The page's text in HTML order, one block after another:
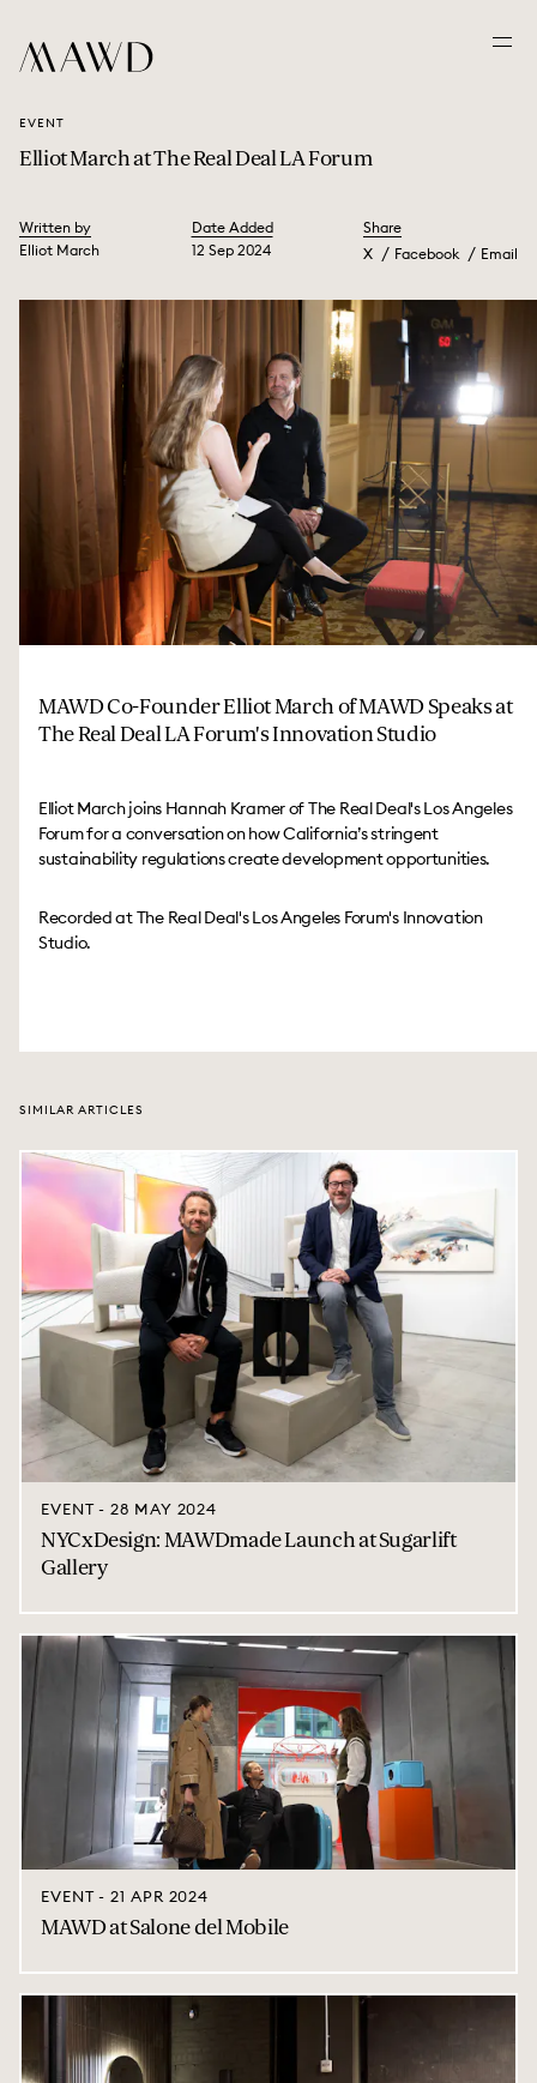
EVENT
Elliot March at The Real Deal LA Forum
Written by
Elliot March
Date Added
12 Sep 2024
Share
X
Facebook Email
MAWD Co-Founder Elliot March of MAWD Speaks at
The Real Deal LA Forum's Innovation Studio
Elliot March joins Hannah Kramer of The Real Deal's Los Angeles
Forum for a conversation on how California’s stringent
sustainability regulations create development opportunities.
Recorded at The Real Deal's Los Angeles Forum's Innovation
Studio.
SIMILAR ARTICLES
EVENT - 28 MAY 2024
NYCxDesign: MAWDmade Launch at Sugarlift
Gallery
EVENT - 21 APR 2024
MAWD at Salone del Mobile